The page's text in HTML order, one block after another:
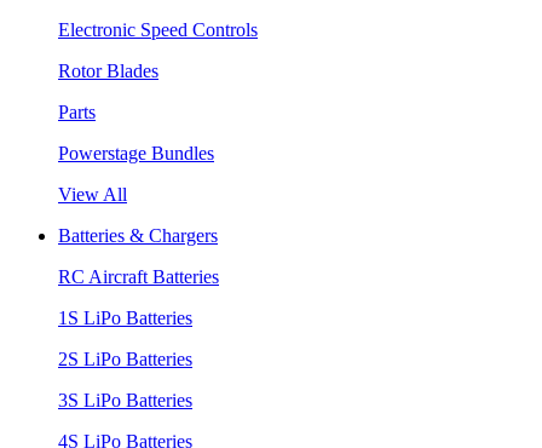
Electronic Speed Controls
Rotor Blades
Parts
Powerstage Bundles
View All
Batteries & Chargers
RC Aircraft Batteries
1S LiPo Batteries
2S LiPo Batteries
3S LiPo Batteries
4S LiPo Batteries